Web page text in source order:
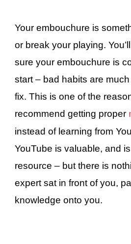
Your embouchure is
or break your playing.
sure your embouchure is
start – bad habits are
fix. This is one of the
recommend getting proper
instead of learning from
YouTube is valuable, and
resource – but there is
expert sat in front of you,
knowledge onto you.